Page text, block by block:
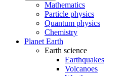
Mathematics
Particle physics
Quantum physics
Chemistry
Planet Earth
Earth science
Earthquakes
Volcanoes